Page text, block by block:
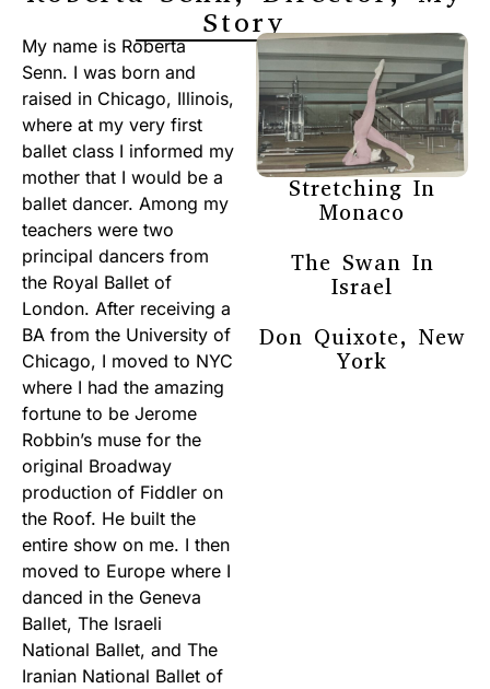
Story
My name is Roberta
Senn. I was born and
raised in Chicago, Illinois,
where at my very first
ballet class I informed my
mother that I would be a
ballet dancer. Among my
teachers were two
principal dancers from
the Royal Ballet of
London. After receiving a
BA from the University of
Chicago, I moved to NYC
where I had the amazing
fortune to be Jerome
Robbin’s muse for the
original Broadway
production of Fiddler on
the Roof. He built the
entire show on me. I then
moved to Europe where I
danced in the Geneva
Ballet, The Israeli
National Ballet, and The
Iranian National Ballet of
Stretching In
Monaco
The Swan In
Israel
Don Quixote, New
York